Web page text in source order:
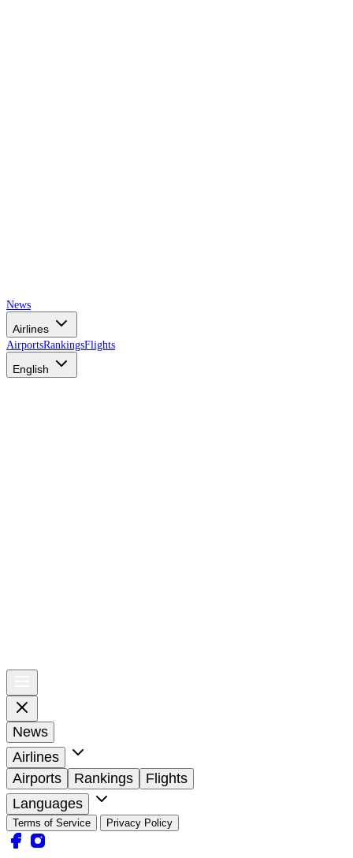
News
Airlines
AirportsRankingsFlights
English
News
Airlines
Airports
Rankings
Flights
Languages
Terms of Service Privacy Policy